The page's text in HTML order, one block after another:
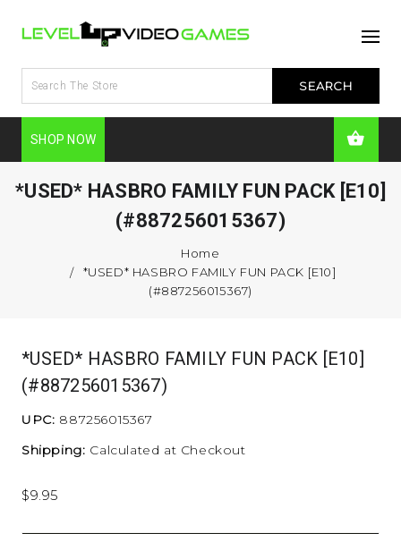
SHOP NOW
*USED* HASBRO FAMILY FUN PACK [E10]
(#887256015367)
Home
*USED* HASBRO FAMILY FUN PACK [E10]
(#887256015367)
*USED* HASBRO FAMILY FUN PACK [E10]
(#887256015367)
UPC: 887256015367
Shipping: Calculated at Checkout
$9.95